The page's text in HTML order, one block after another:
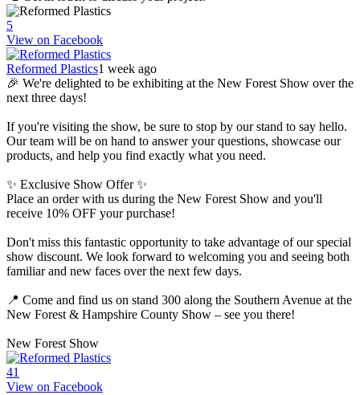
5
View on Facebook
Reformed Plastics1 week ago
🎉 We're delighted to be exhibiting at the New Forest Show over the
next three days!
If you're visiting the show, be sure to stop by our stand to say hello.
Our team will be on hand to answer your questions, showcase our
products, and help you find exactly what you need.
✨ Exclusive Show Offer ✨
Place an order with us during the New Forest Show and you'll
receive 10% OFF your purchase!
Don't miss this fantastic opportunity to take advantage of our special
show discount. We look forward to welcoming you and seeing both
familiar and new faces over the next few days.
📍 Come and find us on stand 300 along the Southern Avenue at the
New Forest & Hampshire County Show – see you there!
New Forest Show
41
View on Facebook